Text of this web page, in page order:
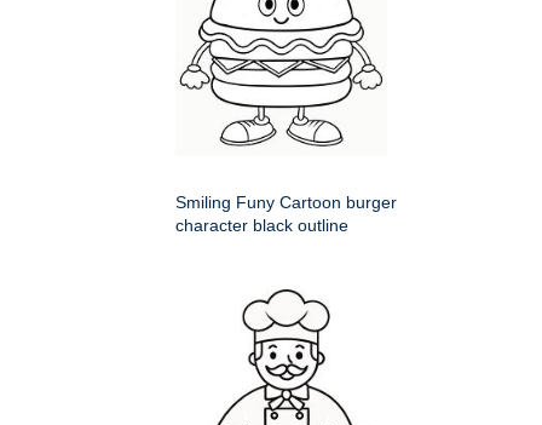
Smiling Funy Cartoon burger
character black outline